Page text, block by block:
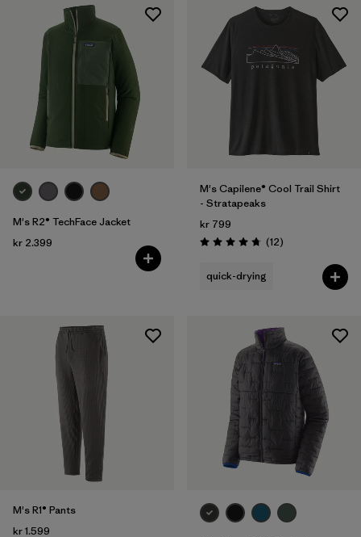
M's R2® TechFace Jacket
kr 2.399
M's Capilene® Cool Trail Shirt
- Stratapeaks
kr 799
Rating: 4.8 / 5 (12Reviews
)
quick-drying
M's R1® Pants
kr 1.599